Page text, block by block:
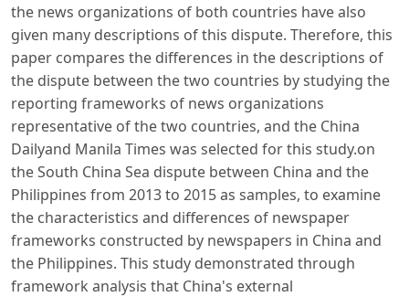
the news organizations of both countries have also
given many descriptions of this dispute. Therefore, this
paper compares the differences in the descriptions of
the dispute between the two countries by studying the
reporting frameworks of news organizations
representative of the two countries, and the China
Dailyand Manila Times was selected for this study.on
the South China Sea dispute between China and the
Philippines from 2013 to 2015 as samples, to examine
the characteristics and differences of newspaper
frameworks constructed by newspapers in China and
the Philippines. This study demonstrated through
framework analysis that China's external